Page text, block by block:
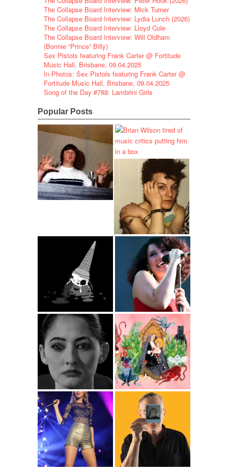
The Collapse Board Interview: Mick Turner
The Collapse Board Interview: Lydia Lunch (2026)
The Collapse Board Interview: Lloyd Cole
The Collapse Board Interview: Will Oldham
(Bonnie “Prince” Billy)
Sex Pistols featuring Frank Carter @ Fortitude
Music Hall, Brisbane, 09.04.2025
In Photos: Sex Pistols featuring Frank Carter @
Fortitude Music Hall, Brisbane, 09.04.2025
Song of the Day #788: Lambrini Girls
Popular Posts